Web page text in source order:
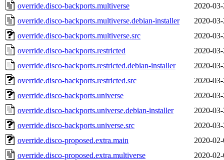
override.disco-backports.multiverse
2020-
override.disco-backports.multiverse.debian-installer
2020-
override.disco-backports.multiverse.src
2020-
override.disco-backports.restricted
2020-
override.disco-backports.restricted.debian-installer
2020-
override.disco-backports.restricted.src
2020-
override.disco-backports.universe
2020-
override.disco-backports.universe.debian-installer
2020-
override.disco-backports.universe.src
2020-
override.disco-proposed.extra.main
2020-
override.disco-proposed.extra.multiverse
2020-